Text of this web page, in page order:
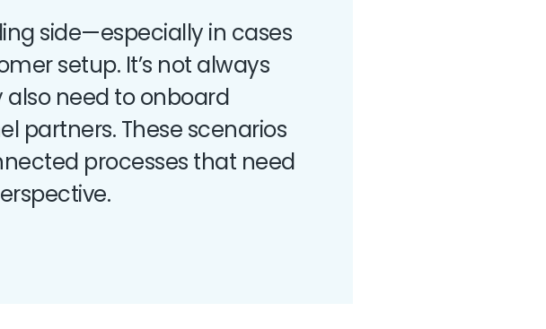
side—especially in cases
setup. It’s not always
need to onboard
partners. These scenarios
processes that need